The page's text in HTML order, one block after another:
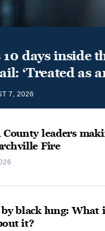
days inside
‘Treated as
7, 2026
County leaders
Fire
black lung: What
it?